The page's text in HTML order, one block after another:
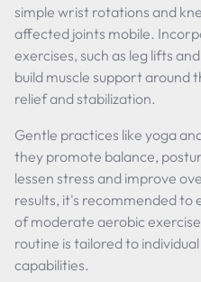
simple wrist rotations and
affected joints mobile.
exercises, such as leg lifts
build muscle support around
relief and stabilization.
Gentle practices like yoga
they promote balance,
lessen stress and improve
results, it's recommended to
of moderate aerobic
routine is tailored to
capabilities.